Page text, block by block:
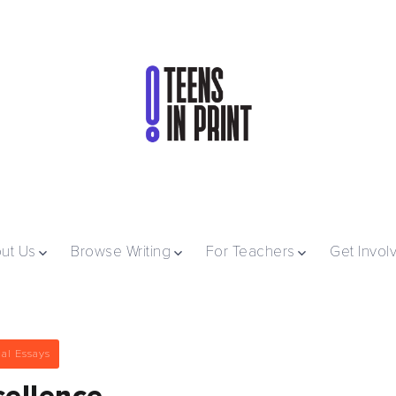
Us Browse Writing For Teachers Get
Essays